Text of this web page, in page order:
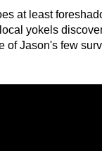
at least
yokels
of Jason's few